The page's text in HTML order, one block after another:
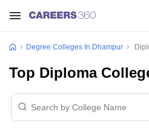
Degree Colleges In Dhampur
Top Diploma